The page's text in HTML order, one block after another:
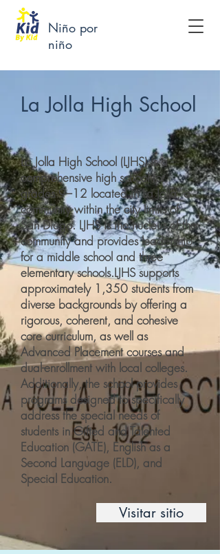
Niño por
niño
La Jolla High School
La Jolla High School (LJHS) is a
comprehensive high school for
grades 9–12 located in La Jolla, a
community within the city limits of
San Diego. LJHS is the nucleus of the
community and provides leadership
for a middle school and three
elementary schools.LJHS supports
approximately 1,350 students from
diverse backgrounds by offering a
rigorous, coherent, and cohesive
core curriculum, as well as
Advanced Placement courses and
dual-enrollment with local colleges.
Additionally, the school provides
programs designed to specifically
address the special needs of
students in Gifted and Talented
Education (GATE), English as a
Second Language (ELD), and
Special Education.
Visitar sitio